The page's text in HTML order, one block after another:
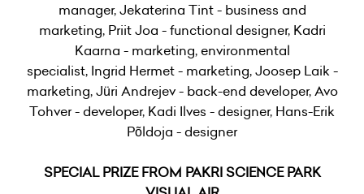
manager, Jekaterina Tint - business and
marketing, Priit Joa - functional designer, Kadri
Kaarna - marketing, environmental
specialist, Ingrid Hermet - marketing, Joosep Laik -
marketing, Jüri Andrejev - back-end developer, Avo
Tohver - developer, Kadi Ilves - designer, Hans-Erik
Põldoja - designer
SPECIAL PRIZE FROM PAKRI SCIENCE PARK